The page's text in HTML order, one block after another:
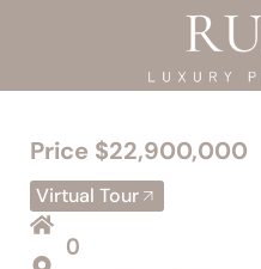
0
Price $22,900,000
Virtual Tour